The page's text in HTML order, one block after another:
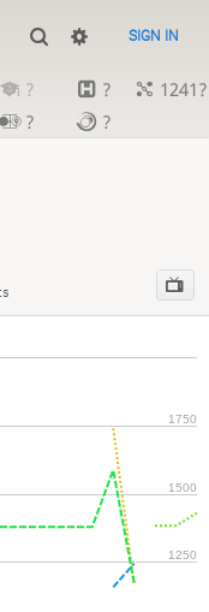
SIGN IN
? ?
1241?
? ?
1250
1500
1750